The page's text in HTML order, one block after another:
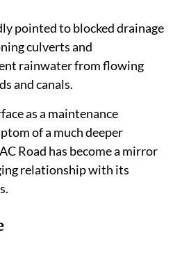
pointed to blocked drainage
culverts and
rainwater from flowing
and canals.
as a maintenance
of a much deeper
Road has become a mirror
relationship with its